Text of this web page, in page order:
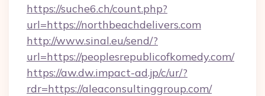
https://suche6.ch/count.php?
url=https://northbeachdelivers.com
http://www.sinal.eu/send/?
url=https://peoplesrepublicofkomedy.com/
https://aw.dw.impact-ad.jp/c/ur/?
rdr=https://aleaconsultinggroup.com/